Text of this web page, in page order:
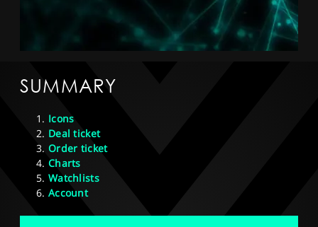
SUMMARY
Icons
Deal ticket
Order ticket
Charts
Watchlists
Account